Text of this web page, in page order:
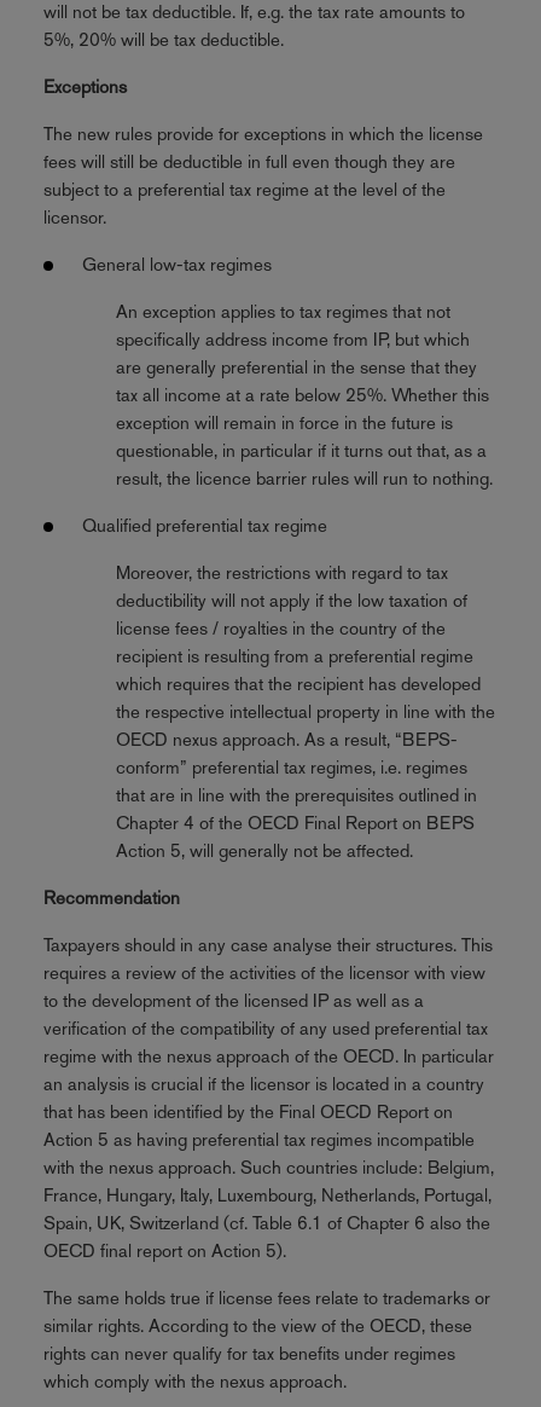
will not be tax deductible. If, e.g. the tax rate amounts to
5%, 20% will be tax deductible.
Exceptions
The new rules provide for exceptions in which the license
fees will still be deductible in full even though they are
subject to a preferential tax regime at the level of the
licensor.
General low-tax regimes
An exception applies to tax regimes that not
specifically address income from IP, but which
are generally preferential in the sense that they
tax all income at a rate below 25%. Whether this
exception will remain in force in the future is
questionable, in particular if it turns out that, as a
result, the licence barrier rules will run to nothing.
Qualified preferential tax regime
Moreover, the restrictions with regard to tax
deductibility will not apply if the low taxation of
license fees / royalties in the country of the
recipient is resulting from a preferential regime
which requires that the recipient has developed
the respective intellectual property in line with the
OECD nexus approach. As a result, “BEPS-
conform” preferential tax regimes, i.e. regimes
that are in line with the prerequisites outlined in
Chapter 4 of the OECD Final Report on BEPS
Action 5, will generally not be affected.
Recommendation
Taxpayers should in any case analyse their structures. This
requires a review of the activities of the licensor with view
to the development of the licensed IP as well as a
verification of the compatibility of any used preferential tax
regime with the nexus approach of the OECD. In particular
an analysis is crucial if the licensor is located in a country
that has been identified by the Final OECD Report on
Action 5 as having preferential tax regimes incompatible
with the nexus approach. Such countries include: Belgium,
France, Hungary, Italy, Luxembourg, Netherlands, Portugal,
Spain, UK, Switzerland (cf. Table 6.1 of Chapter 6 also the
OECD final report on Action 5).
The same holds true if license fees relate to trademarks or
similar rights. According to the view of the OECD, these
rights can never qualify for tax benefits under regimes
which comply with the nexus approach.